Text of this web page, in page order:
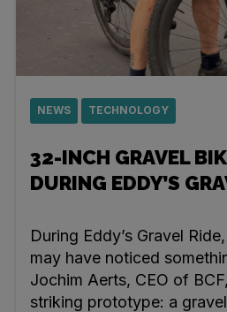
NEWS TECHNOLOGY
32-INCH GRAVEL
DURING EDDY’S
During Eddy’s Gravel
may have noticed
Jochim Aerts, CEO of
striking prototype: a